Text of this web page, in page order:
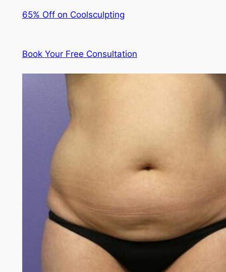
65% Off on Coolsculpting
Book Your Free Consultation